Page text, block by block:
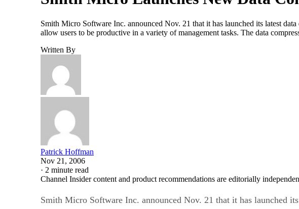
Smith Micro Software Inc. announced Nov. 21 that it has launched its latest
allow users to be productive in a variety of management tasks. The data
Written By
Patrick Hoffman
Nov 21, 2006
· 2 minute read
Channel Insider content and product recommendations are editorially
Smith Micro Software Inc. announced Nov. 21 that it has launched